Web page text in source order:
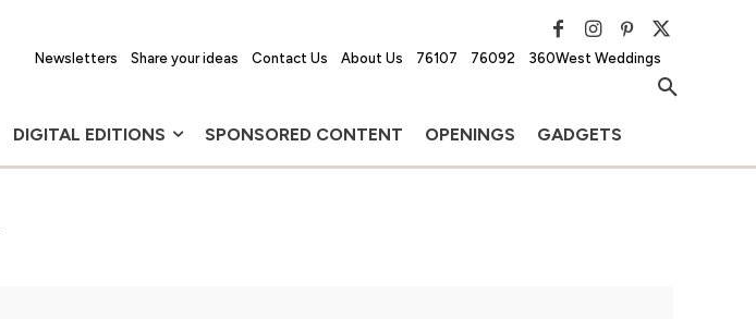
Newsletters Share your ideas Contact Us About Us 76107 76092 360West Weddings
DIGITAL EDITIONS SPONSORED CONTENT OPENINGS GADGETS